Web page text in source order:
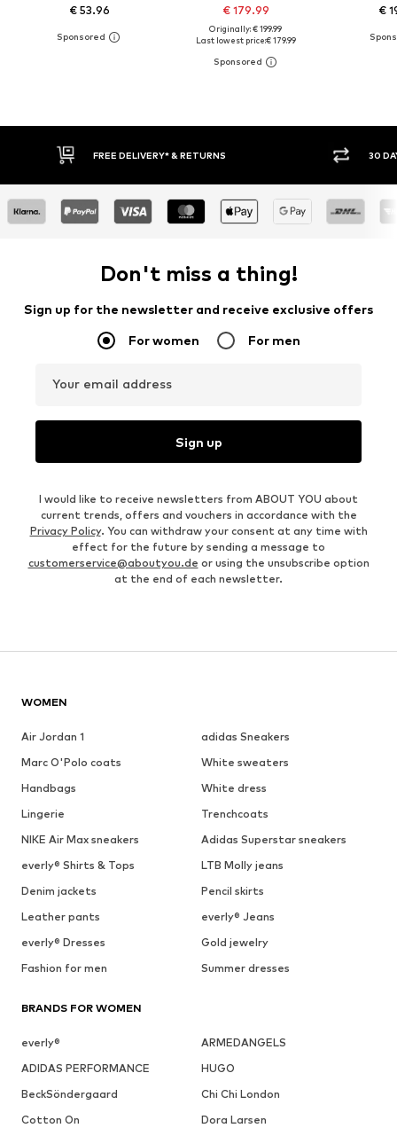
€ 53.96 € 179.99
Originally: € 199.99
Last lowest price:€ 179.99
€
FREE DELIVERY* & RETURNS 30
Don't miss a thing!
Sign up for the newsletter and receive exclusive offers
For women For men
Your email address
Sign up
I would like to receive newsletters from ABOUT YOU about
current trends, offers and vouchers in accordance with the
Privacy Policy. You can withdraw your consent at any time with
effect for the future by sending a message to
customerservice@aboutyou.de or using the unsubscribe option
at the end of each newsletter.
WOMEN
Air Jordan 1
adidas Sneakers
Marc O'Polo coats
White sweaters
Handbags
White dress
Lingerie
Trenchcoats
NIKE Air Max sneakers
Adidas Superstar sneakers
everly® Shirts & Tops
LTB Molly jeans
Denim jackets
Pencil skirts
Leather pants
everly® Jeans
everly® Dresses
Gold jewelry
Fashion for men
Summer dresses
BRANDS FOR WOMEN
everly®
ARMEDANGELS
ADIDAS PERFORMANCE
HUGO
BeckSöndergaard
Chi Chi London
Cotton On
Dora Larsen